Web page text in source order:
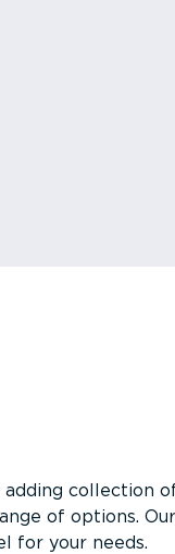
collection
of options. Our
for your needs.